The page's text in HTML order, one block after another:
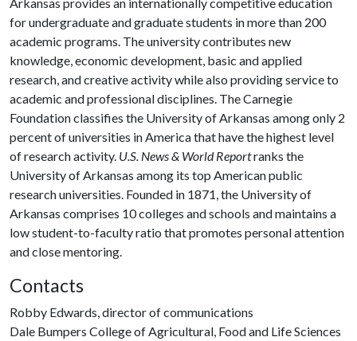
for undergraduate and graduate students in more than 200
academic programs. The university contributes new
knowledge, economic development, basic and applied
research, and creative activity while also providing service to
academic and professional disciplines. The Carnegie
Foundation classifies the University of Arkansas among only 2
percent of universities in America that have the highest level
of research activity. U.S. News & World Reportranks the
University of Arkansas among its top American public
research universities. Founded in 1871, the University of
Arkansas comprises 10 colleges and schools and maintains a
low student-to-faculty ratio that promotes personal attention
and close mentoring.
Contacts
Robby Edwards, director of communications
Dale Bumpers College of Agricultural, Food and Life Sciences